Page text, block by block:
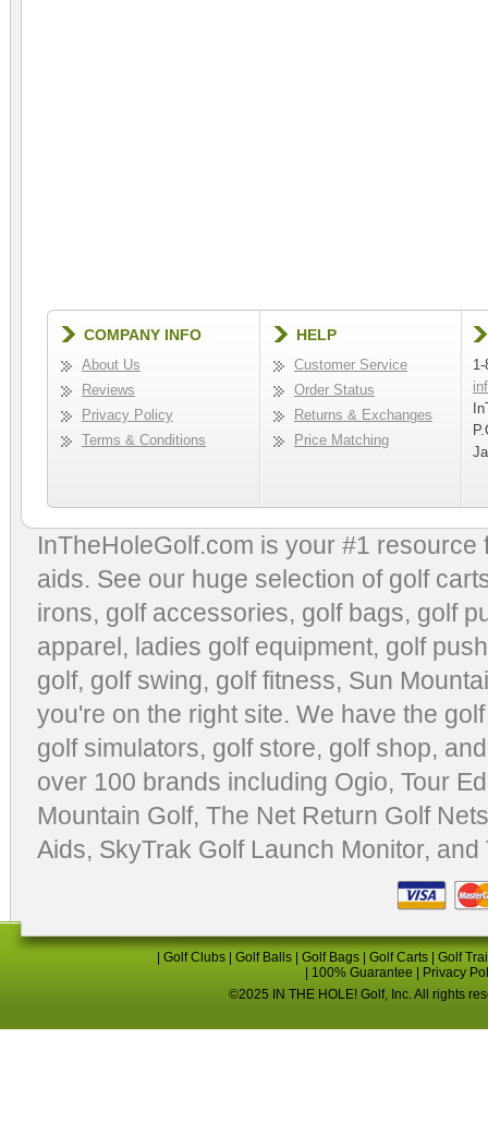
COMPANY INFO
About Us
Reviews
Privacy Policy
Terms & Conditions
HELP
Customer Service
Order Status
Returns & Exchanges
Price Matching
InTheHoleGolf.com is your #1
aids. See our huge selection of golf
irons, golf accessories, golf bags, golf
apparel, ladies golf equipment, golf
golf, golf swing, golf fitness, Sun
you're on the right site. We have the
golf simulators, golf store, golf shop,
over 100 brands including Ogio, Tour
Mountain Golf, The Net Return Golf Nets
Aids, SkyTrak Golf Launch Monitor, and
Golf Clubs Golf Balls Golf Bags Golf Carts
Golf
100% Guarantee
Privacy
©2025 IN THE HOLE! Golf, Inc. All rights